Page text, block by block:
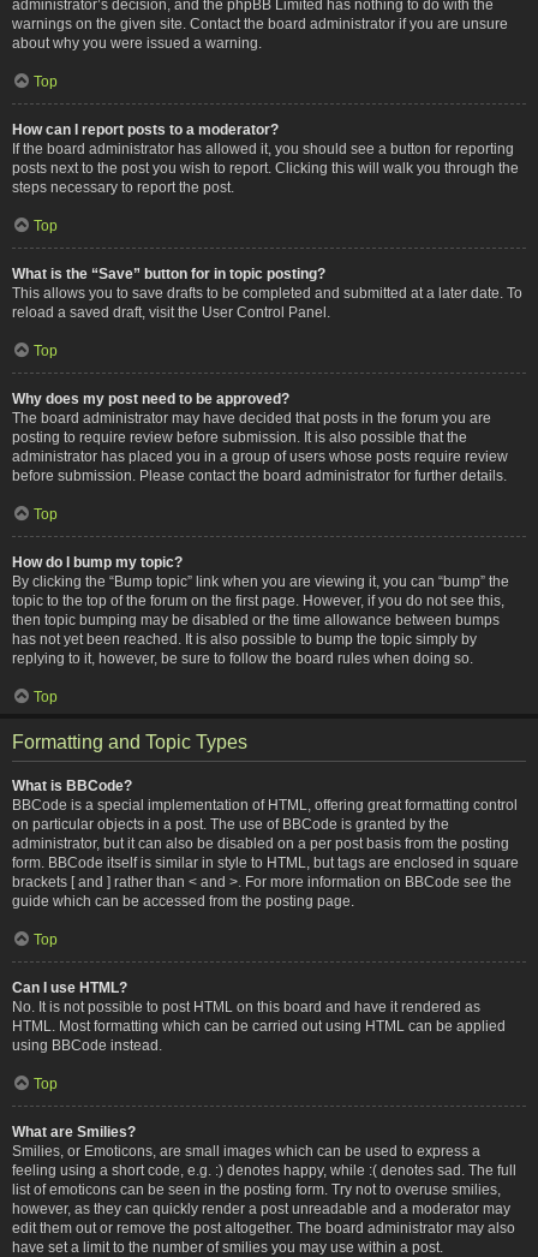
administrator’s decision, and the phpBB Limited has nothing to do with the
warnings on the given site. Contact the board administrator if you are unsure
about why you were issued a warning.
Top
How can I report posts to a moderator?
If the board administrator has allowed it, you should see a button for reporting
posts next to the post you wish to report. Clicking this will walk you through the
steps necessary to report the post.
Top
What is the “Save” button for in topic posting?
This allows you to save drafts to be completed and submitted at a later date. To
reload a saved draft, visit the User Control Panel.
Top
Why does my post need to be approved?
The board administrator may have decided that posts in the forum you are
posting to require review before submission. It is also possible that the
administrator has placed you in a group of users whose posts require review
before submission. Please contact the board administrator for further details.
Top
How do I bump my topic?
By clicking the “Bump topic” link when you are viewing it, you can “bump” the
topic to the top of the forum on the first page. However, if you do not see this,
then topic bumping may be disabled or the time allowance between bumps
has not yet been reached. It is also possible to bump the topic simply by
replying to it, however, be sure to follow the board rules when doing so.
Top
Formatting and Topic Types
What is BBCode?
BBCode is a special implementation of HTML, offering great formatting control
on particular objects in a post. The use of BBCode is granted by the
administrator, but it can also be disabled on a per post basis from the posting
form. BBCode itself is similar in style to HTML, but tags are enclosed in square
brackets [ and ] rather than < and >. For more information on BBCode see the
guide which can be accessed from the posting page.
Top
Can I use HTML?
No. It is not possible to post HTML on this board and have it rendered as
HTML. Most formatting which can be carried out using HTML can be applied
using BBCode instead.
Top
What are Smilies?
Smilies, or Emoticons, are small images which can be used to express a
feeling using a short code, e.g. :) denotes happy, while :( denotes sad. The full
list of emoticons can be seen in the posting form. Try not to overuse smilies,
however, as they can quickly render a post unreadable and a moderator may
edit them out or remove the post altogether. The board administrator may also
have set a limit to the number of smilies you may use within a post.